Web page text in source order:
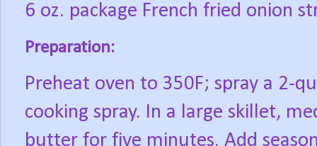
6 oz. package French fried onion
Preparation:
Preheat oven to 350F; spray a 2-
cooking spray. In a large skillet,
butter for five minutes. Add